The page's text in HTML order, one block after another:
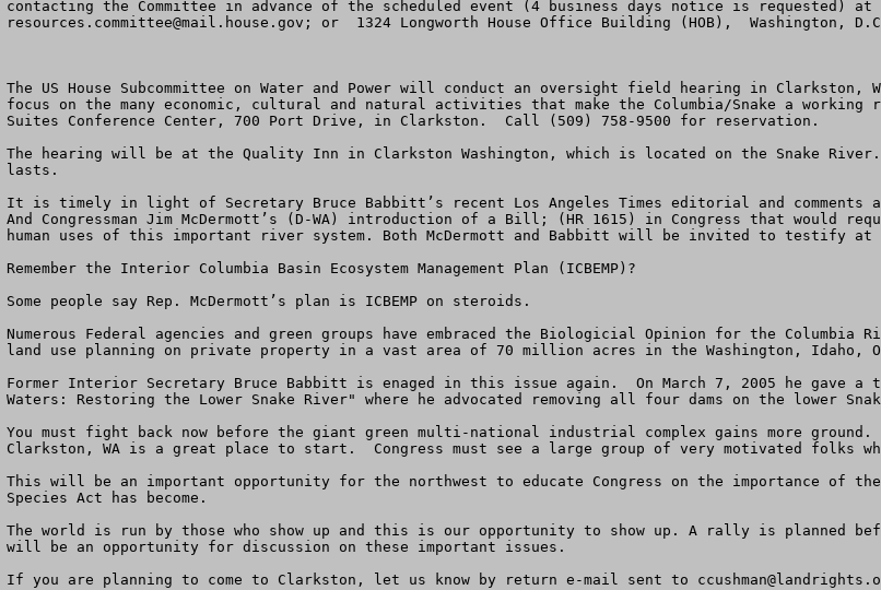
resources.committee@mail.house.gov ; or  1324 Longworth House Office Building (HOB),  Washington,
The US House Subcommittee on Water and Power will conduct an oversight field hearing in
focus on the many economic, cultural and natural activities that make the Columbia/Snake a
Suites Conference Center, 700 Port Drive, in Clarkston.  Call (509) 758-9500 for reservation.
The hearing will be at the Quality Inn in Clarkston Washington, which is located on the Snake
lasts.
It is timely in light of Secretary Bruce Babbitt’s recent Los Angeles Times editorial and comments at
And Congressman Jim McDermott’s (D-WA) introduction of a Bill; (HR 1615) in Congress that would
human uses of this important river system. Both McDermott and Babbitt will be invited to testify at
Remember the Interior Columbia Basin Ecosystem Management Plan (ICBEMP)?
Some people say Rep. McDermott’s plan is ICBEMP on steroids.
Numerous Federal agencies and green groups have embraced the Biologicial Opinion for the
land use planning on private property in a vast area of 70 million acres in the Washington, Idaho,
Former Interior Secretary Bruce Babbitt is enaged in this issue again.  On March 7, 2005 he gave a
Waters: Restoring the Lower Snake River" where he advocated removing all four dams on the lower
You must fight back now before the giant green multi-national industrial complex gains more
Clarkston, WA is a great place to start.  Congress must see a large group of very motivated folks
This will be an important opportunity for the northwest to educate Congress on the importance of
Species Act has become.
The world is run by those who show up and this is our opportunity to show up. A rally is planned
will be an opportunity for discussion on these important issues.
If you are planning to come to Clarkston, let us know by return e-mail sent to